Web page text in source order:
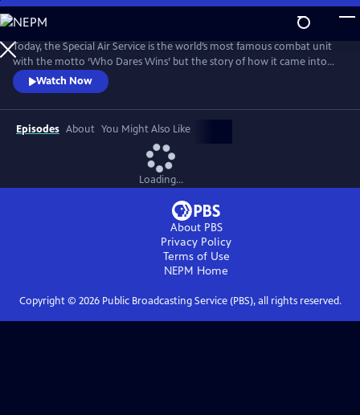
Skip
to
Main
Content
Today, the Special Air Service is the world’s most famous combat unit
with the motto ‘Who Dares Wins’ but the story of how it came into
existence has been, until now, a closely guarded secret. For the first
time, the SAS has agreed to open up its archive and allow Ben
Macintyre to reveal the true story of their formation during the
darkest days of World War II.
Watch Now
Episodes About You Might Also Like
Loading...
About PBS
Privacy Policy
Terms of Use
NEPM Home
Copyright © 2026Public Broadcasting Service (PBS), all rights reserved.